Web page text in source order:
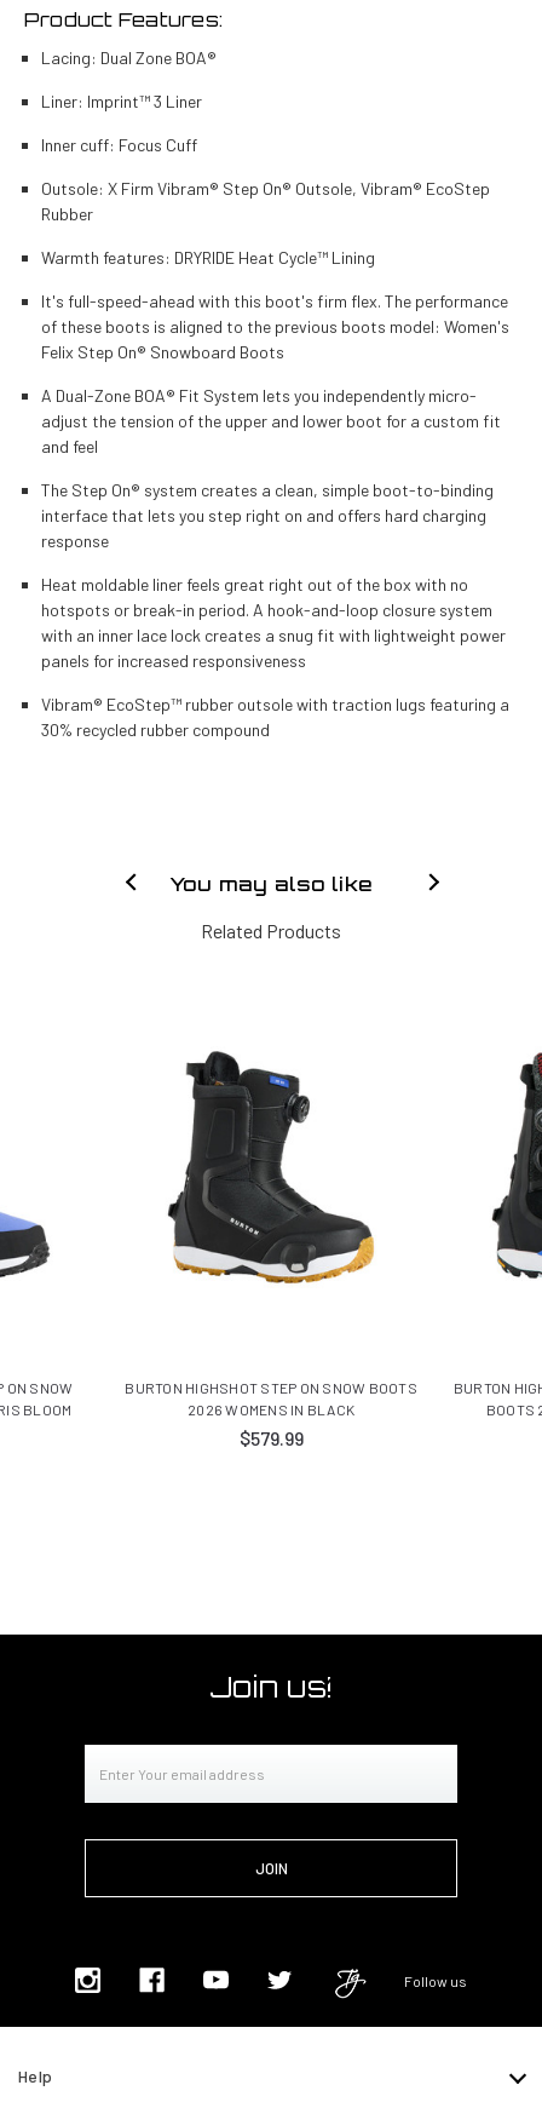
Product Features:
Lacing: Dual Zone BOA®
Liner: Imprint™ 3 Liner
Inner cuff: Focus Cuff
Outsole: X Firm Vibram® Step On® Outsole, Vibram® EcoStep
Rubber
Warmth features: DRYRIDE Heat Cycle™ Lining
It's full-speed-ahead with this boot's firm flex. The performance
of these boots is aligned to the previous boots model: Women's
Felix Step On® Snowboard Boots
A Dual-Zone BOA® Fit System lets you independently micro-
adjust the tension of the upper and lower boot for a custom fit
and feel
The Step On® system creates a clean, simple boot-to-binding
interface that lets you step right on and offers hard charging
response
Heat moldable liner feels great right out of the box with no
hotspots or break-in period. A hook-and-loop closure system
with an inner lace lock creates a snug fit with lightweight power
panels for increased responsiveness
Vibram® EcoStep™ rubber outsole with traction lugs featuring a
30% recycled rubber compound
You may also like
Related Products
ON SNOW
BLOOM
BURTON HIGHSHOT STEP ON SNOW BOOTS
2026 WOMENS IN BLACK
$579.99
BURTON
BOOTS
Join us!
Address
Follow us
Help